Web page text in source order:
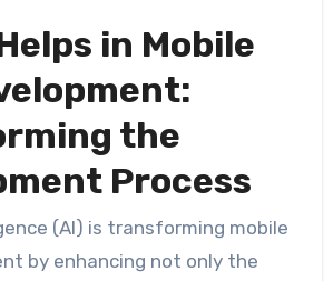
in Mobile
the
Process
(AI) is transforming mobile
by enhancing not only the